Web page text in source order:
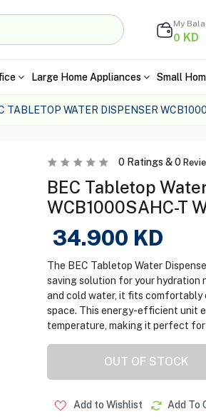
My
0 KD
Large Home Appliances Small
TABLETOP WATER DISPENSER
0Ratings &0
BEC Tabletop
WCB1000SAHC-T
34.900 KD
The BEC Tabletop Water
saving solution for your
and cold water, it fits
space. This energy-efficient unit
temperature, making it perfect
OUT OF STOCK
Add to Wishlist Add To